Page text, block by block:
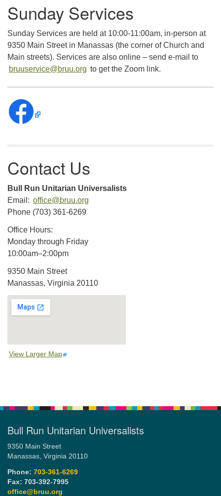
Navigation
Sunday Services
Sunday Services are held at 10:00-11:00am, in-person at
9350 Main Street in Manassas (the corner of Church and
Main streets). Services are also online – send e-mail to
bruuservice@bruu.org to get the Zoom link.
Contact Us
Bull Run Unitarian Universalists
Email: office@bruu.org
Phone (703) 361-6269
Office Hours:
Monday through Friday
10:00am–2:00pm
9350 Main Street
Manassas, Virginia 20110
View Larger Map
Bull Run Unitarian Universalists
9350 Main Street
Manassas, Virginia 20110
Phone: 703-361-6269
Fax: 703-392-7995
office@bruu.org